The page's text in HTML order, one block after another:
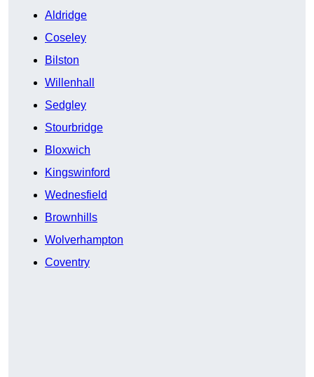
Aldridge
Coseley
Bilston
Willenhall
Sedgley
Stourbridge
Bloxwich
Kingswinford
Wednesfield
Brownhills
Wolverhampton
Coventry